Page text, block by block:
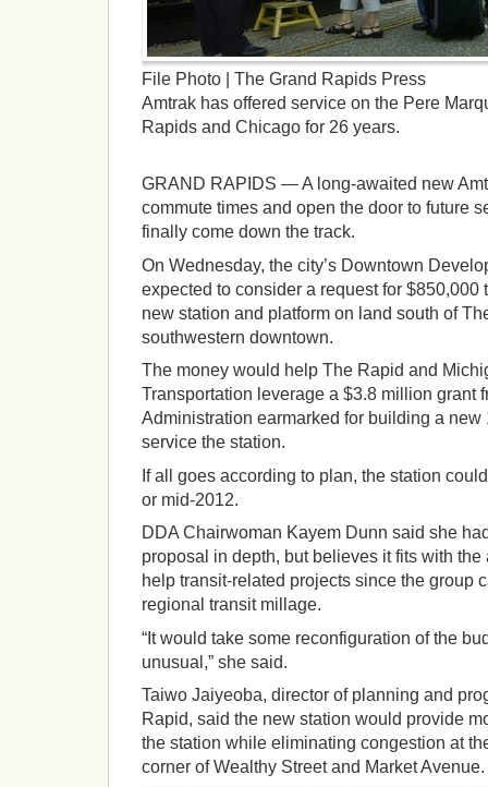
File Photo | The Grand Rapids Press
Amtrak has offered service on the Pere
Rapids and Chicago for 26 years.
GRAND RAPIDS — A long-awaited new
commute times and open the door to future
finally come down the track.
On Wednesday, the city’s Downtown
expected to consider a request for $850,000
new station and platform on land south of
southwestern downtown.
The money would help The Rapid and
Transportation leverage a $3.8 million grant
Administration earmarked for building a new
service the station.
If all goes according to plan, the station
or mid-2012.
DDA Chairwoman Kayem Dunn said she
proposal in depth, but believes it fits with the
help transit-related projects since the group
regional transit millage.
“It would take some reconfiguration of the
unusual,” she said.
Taiwo Jaiyeoba, director of planning and
Rapid, said the new station would provide
the station while eliminating congestion at
corner of Wealthy Street and Market Avenue.